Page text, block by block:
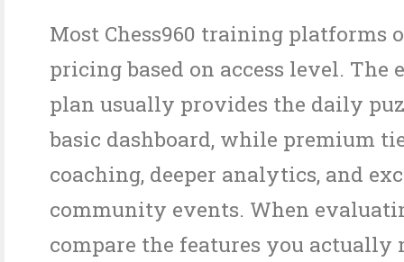
Most Chess960 training platforms
pricing based on access level. The
plan usually provides the daily
basic dashboard, while premium
coaching, deeper analytics, and
community events. When
compare the features you actually